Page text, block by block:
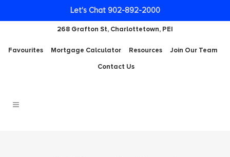
268 Grafton St, Charlottetown, PEI
Favourites Mortgage Calculator Resources
Join Our Team
Contact Us
Let's Chat 902-892-2000